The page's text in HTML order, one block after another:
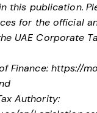
this publication.
for the official
UAE Corporate
Finance: https://
Authority: